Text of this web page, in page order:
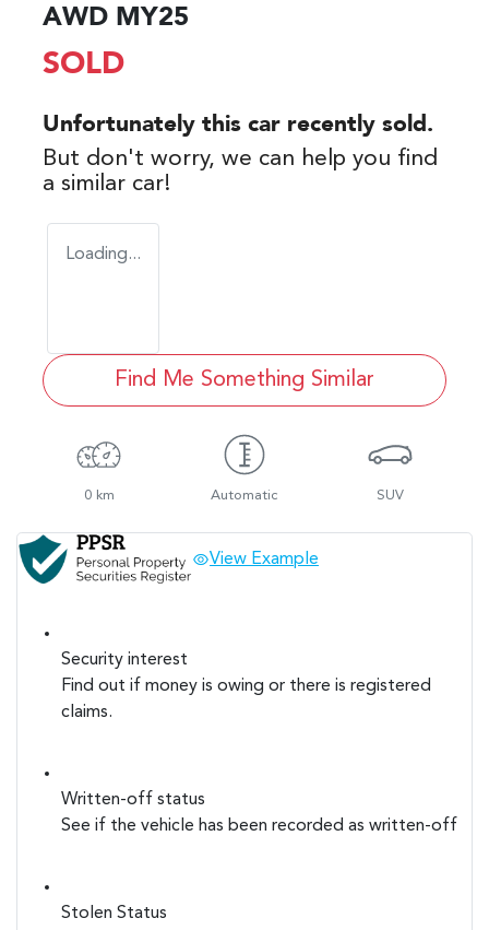
AWD MY25
SOLD
Unfortunately this car recently sold.
But don't worry, we can help you find
a similar car!
Loading...
Find Me Something Similar
0 km Automatic SUV
View Example
Security interest
Find out if money is owing or there is registered
claims.
Written-off status
See if the vehicle has been recorded as written-off
Stolen Status